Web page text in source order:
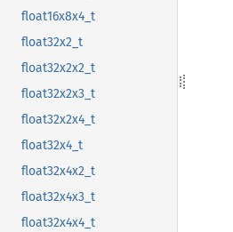
float16x8x4_t
float32x2_t
float32x2x2_t
float32x2x3_t
float32x2x4_t
float32x4_t
float32x4x2_t
float32x4x3_t
float32x4x4_t